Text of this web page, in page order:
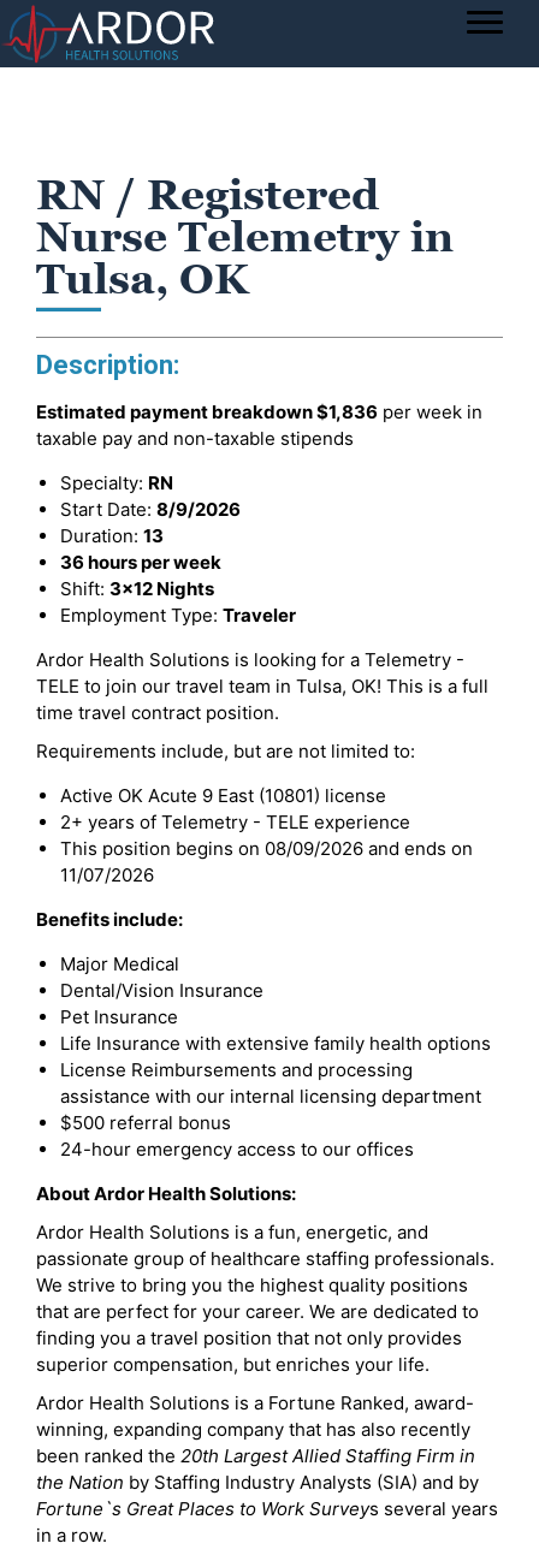
RN / Registered
Nurse Telemetry in
Tulsa, OK
Description:
Estimated payment breakdown$1,836 per week in
taxable pay and non-taxable stipends
Specialty: RN
Start Date: 8/9/2026
Duration: 13
36 hours per week
Shift: 3x12 Nights
Employment Type: Traveler
Ardor Health Solutions is looking for a Telemetry -
TELE to join our travel team in Tulsa, OK! This is a full
time travel contract position.
Requirements include, but are not limited to:
Active OK Acute 9 East (10801) license
2+ years of Telemetry - TELE experience
This position begins on 08/09/2026 and ends on
11/07/2026
Benefits include:
Major Medical
Dental/Vision Insurance
Pet Insurance
Life Insurance with extensive family health options
License Reimbursements and processing
assistance with our internal licensing department
$500 referral bonus
24-hour emergency access to our offices
About Ardor Health Solutions:
Ardor Health Solutions is a fun, energetic, and
passionate group of healthcare staffing professionals.
We strive to bring you the highest quality positions
that are perfect for your career. We are dedicated to
finding you a travel position that not only provides
superior compensation, but enriches your life.
Ardor Health Solutions is a Fortune Ranked, award-
winning, expanding company that has also recently
been ranked the 20th Largest Allied Staffing Firm in
the Nation by Staffing Industry Analysts (SIA) and by
Fortune`s Great Places to Work Surveys several years
in a row.